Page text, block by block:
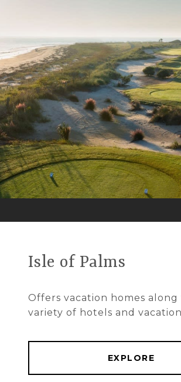
Isle of Palms
Offers vacation homes along
variety of hotels and
EXPLORE